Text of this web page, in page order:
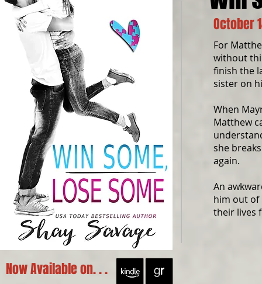
Now Available on. . .
October
For
without
finish the
sister on
When
Matthew
she
again.
An
him out of
their lives